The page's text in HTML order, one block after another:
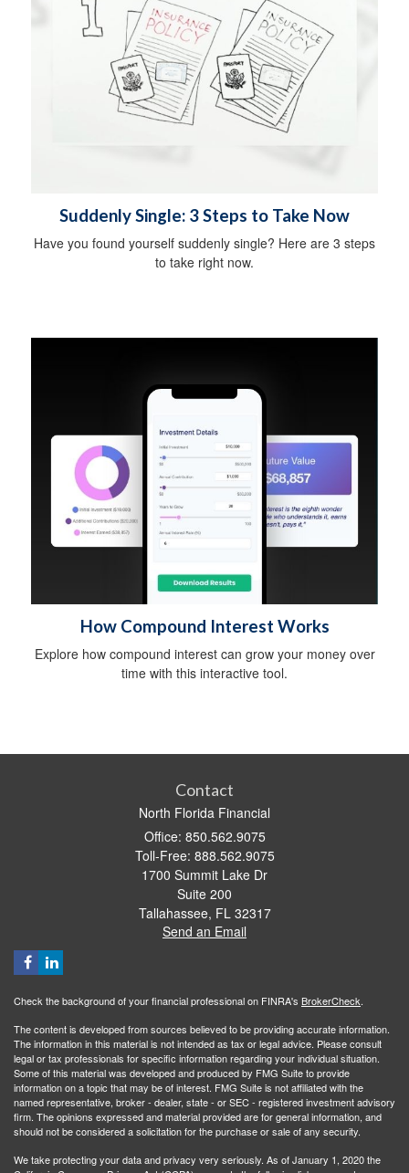
Suddenly Single: 3 Steps to Take Now
Have you found yourself suddenly single? Here are 3 steps
to take right now.
How Compound Interest Works
Explore how compound interest can grow your money over
time with this interactive tool.
Contact
North Florida Financial
Office: 850.562.9075
Toll-Free: 888.562.9075
1700 Summit Lake Dr
Suite 200
Tallahassee, FL 32317
Send an Email
Check the background of your financial professional on FINRA's BrokerCheck.
The content is developed from sources believed to be providing accurate information.
The information in this material is not intended as tax or legal advice. Please consult
legal or tax professionals for specific information regarding your individual situation.
Some of this material was developed and produced by FMG Suite to provide
information on a topic that may be of interest. FMG Suite is not affiliated with the
named representative, broker - dealer, state - or SEC - registered investment advisory
firm. The opinions expressed and material provided are for general information, and
should not be considered a solicitation for the purchase or sale of any security.
We take protecting your data and privacy very seriously. As of January 1, 2020 the